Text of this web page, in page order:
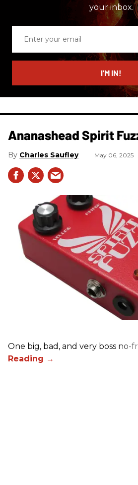
your inbox.
email
I’M IN!
Ananashead Spirit
Charles Saufley May 06, 2025
One big, bad, and very boss no-